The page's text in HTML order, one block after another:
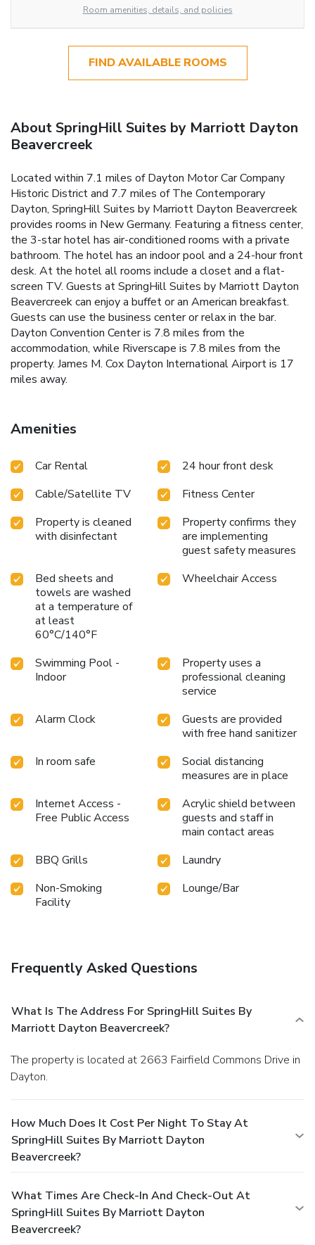
Room amenities, details, and policies
FIND AVAILABLE ROOMS
About SpringHill Suites by Marriott Dayton
Beavercreek
Located within 7.1 miles of Dayton Motor Car Company
Historic District and 7.7 miles of The Contemporary
Dayton, SpringHill Suites by Marriott Dayton Beavercreek
provides rooms in New Germany. Featuring a fitness center,
the 3-star hotel has air-conditioned rooms with a private
bathroom. The hotel has an indoor pool and a 24-hour front
desk. At the hotel all rooms include a closet and a flat-
screen TV. Guests at SpringHill Suites by Marriott Dayton
Beavercreek can enjoy a buffet or an American breakfast.
Guests can use the business center or relax in the bar.
Dayton Convention Center is 7.8 miles from the
accommodation, while Riverscape is 7.8 miles from the
property. James M. Cox Dayton International Airport is 17
miles away.
Amenities
Car Rental
24 hour front desk
Cable/Satellite TV
Fitness Center
Property is cleaned
with disinfectant
Property confirms they
are implementing
guest safety measures
Bed sheets and
towels are washed
at a temperature of
at least
60°C/140°F
Wheelchair Access
Swimming Pool -
Indoor
Property uses a
professional cleaning
service
Alarm Clock
Guests are provided
with free hand sanitizer
In room safe
Social distancing
measures are in place
Internet Access -
Free Public Access
Acrylic shield between
guests and staff in
main contact areas
BBQ Grills
Laundry
Non-Smoking
Facility
Lounge/Bar
Frequently Asked Questions
What Is The Address For SpringHill Suites By
Marriott Dayton Beavercreek?
The property is located at 2663 Fairfield Commons Drive in
Dayton.
How Much Does It Cost Per Night To Stay At
SpringHill Suites By Marriott Dayton
Beavercreek?
What Times Are Check-In And Check-Out At
SpringHill Suites By Marriott Dayton
Beavercreek?